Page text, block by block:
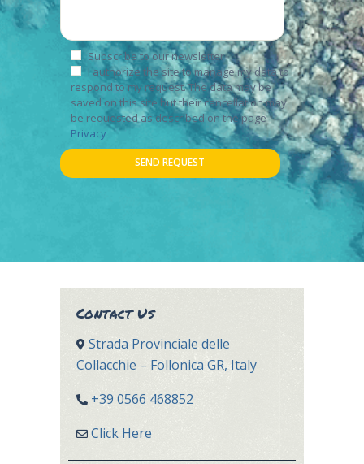
Subscribe to our newsletter
I authorize the site to manage my data to
respond to my request. The data may be
saved on this site but their cancellation may
be requested as described on the page
Privacy
Contact Us
Strada Provinciale delle
Collacchie – Follonica GR, Italy
+39 0566 468852
Click Here